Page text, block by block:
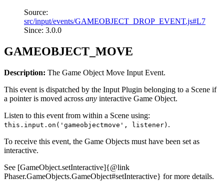
Source:
src/input/events/GAMEOBJECT_DROP_EVENT.js#L7
Since: 3.0.0
GAMEOBJECT_MOVE
Description: The Game Object Move Input Event.
This event is dispatched by the Input Plugin belonging to a Scene if
a pointer is moved across any interactive Game Object.
Listen to this event from within a Scene using:
this.input.on('gameobjectmove', listener) .
To receive this event, the Game Objects must have been set as
interactive.
See [GameObject.setInteractive]{@link
Phaser.GameObjects.GameObject#setInteractive} for more details.